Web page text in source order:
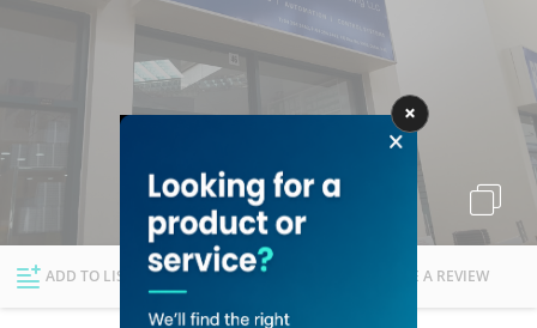
News Deals
Explore Dubai
Businesses
ADD TO LIST FOLLOW WRITE A REVIEW